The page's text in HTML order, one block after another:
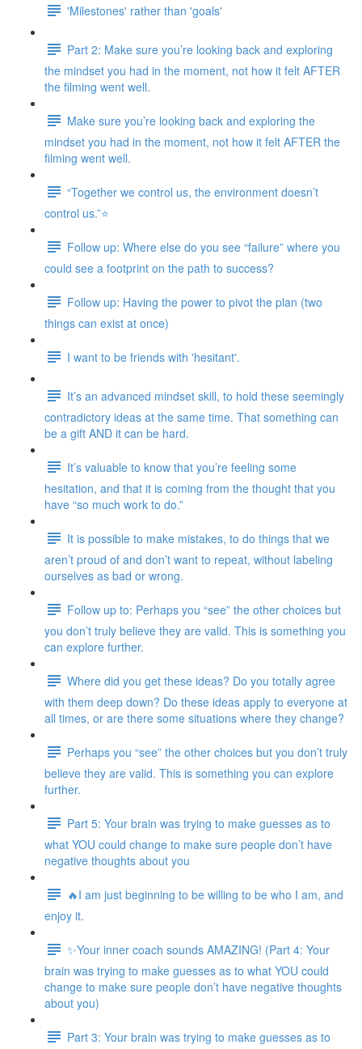
'Milestones' rather than 'goals'
Part 2: Make sure you’re looking back and exploring
the mindset you had in the moment, not how it felt AFTER
the filming went well.
Make sure you’re looking back and exploring the
mindset you had in the moment, not how it felt AFTER the
filming went well.
“Together we control us, the environment doesn’t
control us.”⭐
Follow up: Where else do you see “failure” where you
could see a footprint on the path to success?
Follow up: Having the power to pivot the plan (two
things can exist at once)
I want to be friends with 'hesitant'.
It’s an advanced mindset skill, to hold these seemingly
contradictory ideas at the same time. That something can
be a gift AND it can be hard.
It’s valuable to know that you’re feeling some
hesitation, and that it is coming from the thought that you
have “so much work to do.”
It is possible to make mistakes, to do things that we
aren’t proud of and don’t want to repeat, without labeling
ourselves as bad or wrong.
Follow up to: Perhaps you “see” the other choices but
you don’t truly believe they are valid. This is something you
can explore further.
Where did you get these ideas? Do you totally agree
with them deep down? Do these ideas apply to everyone at
all times, or are there some situations where they change?
Perhaps you “see” the other choices but you don’t truly
believe they are valid. This is something you can explore
further.
Part 5: Your brain was trying to make guesses as to
what YOU could change to make sure people don’t have
negative thoughts about you
🔥I am just beginning to be willing to be who I am, and
enjoy it.
✨Your inner coach sounds AMAZING! (Part 4: Your
brain was trying to make guesses as to what YOU could
change to make sure people don’t have negative thoughts
about you)
Part 3: Your brain was trying to make guesses as to